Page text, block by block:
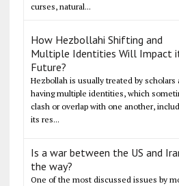
curses, natural...
How Hezbollahi Shifting and
Multiple Identities Will Impact
Future?
Hezbollah is usually treated by scholars
having multiple identities, which
clash or overlap with one another,
its res...
Is a war between the US and
the way?
One of the most discussed issues by